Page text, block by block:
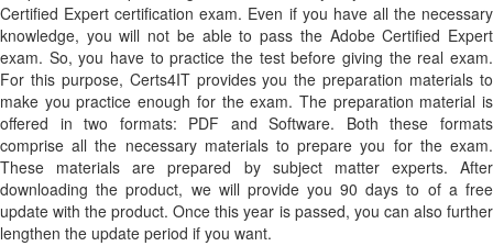
Certified Expert certification exam. Even if you have all the necessary
knowledge, you will not be able to pass the Adobe Certified Expert
exam. So, you have to practice the test before giving the real exam.
For this purpose, Certs4IT provides you the preparation materials to
make you practice enough for the exam. The preparation material is
offered in two formats: PDF and Software. Both these formats
comprise all the necessary materials to prepare you for the exam.
These materials are prepared by subject matter experts. After
downloading the product, we will provide you 90 days to of a free
update with the product. Once this year is passed, you can also further
lengthen the update period if you want.